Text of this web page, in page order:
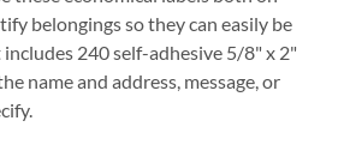
belongings so they can easily be
240 self-adhesive 5/8" x 2"
name and address, message, or